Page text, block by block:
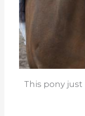
This pony